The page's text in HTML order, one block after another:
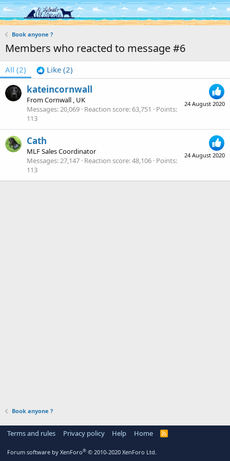
Log in Register
Book anyone ?
Members who reacted to message #6
All (2) Like (2)
24 August 2020
kateincornwall
FromCornwall , UK
Messages 20,069 Reaction score 63,751
Points
113
24 August 2020
Cath
MLF Sales Coordinator
Messages 27,147 Reaction score 48,106 Points
113
Book anyone ?
Terms and rules Privacy policy Help Home
R
Forum software by XenForo® © 2010-2020 XenForo Ltd.